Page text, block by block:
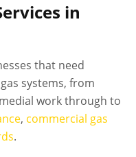
in
that need
systems, from
work through to
, commercial gas
.